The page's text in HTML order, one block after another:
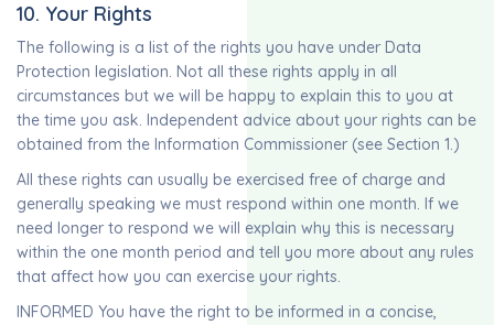
10. Your Rights
The following is a list of the rights you have under Data
Protection legislation. Not all these rights apply in all
circumstances but we will be happy to explain this to you at
the time you ask. Independent advice about your rights can be
obtained from the Information Commissioner (see Section 1.)
All these rights can usually be exercised free of charge and
generally speaking we must respond within one month. If we
need longer to respond we will explain why this is necessary
within the one month period and tell you more about any rules
that affect how you can exercise your rights.
INFORMED You have the right to be informed in a concise,